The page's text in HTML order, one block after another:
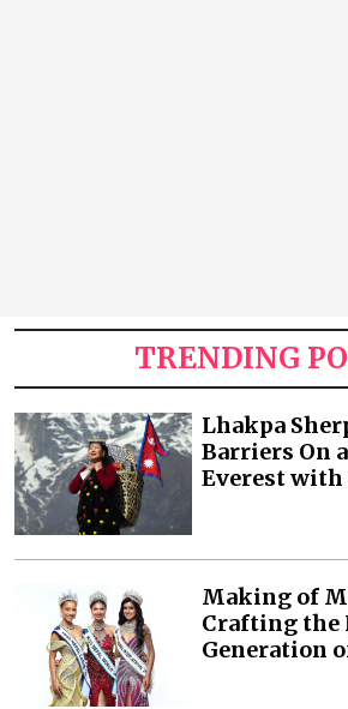
TRENDING
Lhakpa
Barriers On
Everest with
Making of
Crafting the
Generation